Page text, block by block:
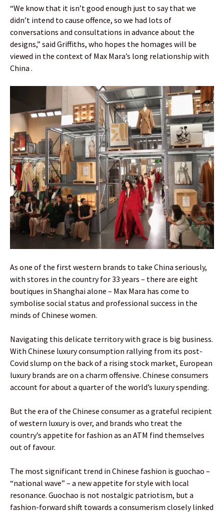
“We know that it isn’t good enough just to say that we
didn’t intend to cause offence, so we had lots of
conversations and consultations in advance about the
designs,” said Griffiths, who hopes the homages will be
viewed in the context of Max Mara’s long relationship with
China .
As one of the first western brands to take China seriously,
with stores in the country for 33 years – there are eight
boutiques in Shanghai alone – Max Mara has come to
symbolise social status and professional success in the
minds of Chinese women.
Navigating this delicate territory with grace is big business.
With Chinese luxury consumption rallying from its post-
Covid slump on the back of a rising stock market, European
luxury brands are on a charm offensive. Chinese consumers
account for about a quarter of the world’s luxury spending.
But the era of the Chinese consumer as a grateful recipient
of western luxury is over, and brands who treat the
country’s appetite for fashion as an ATM find themselves
out of favour.
The most significant trend in Chinese fashion is guochao –
“national wave” – a new appetite for style with local
resonance. Guochao is not nostalgic patriotism, but a
fashion-forward shift towards a consumerism closely linked